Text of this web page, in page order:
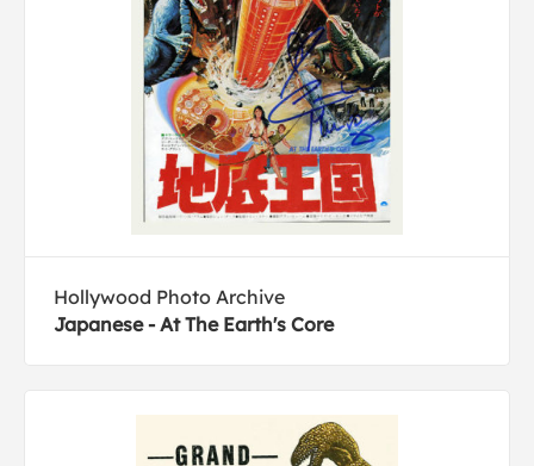
Hollywood Photo Archive
Japanese - At The Earth's Core